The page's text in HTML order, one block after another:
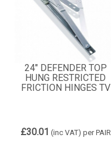
24" DEFENDER TOP
HUNG RESTRICTED
FRICTION HINGES TV
£30.01 (inc VAT) per PAIR